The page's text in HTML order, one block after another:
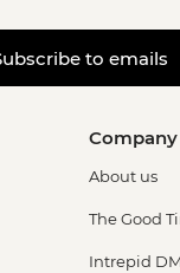
to emails
Company
About us
The Good
Intrepid